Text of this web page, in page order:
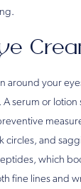
around your
A serum or
circles, and
which
fine lines and